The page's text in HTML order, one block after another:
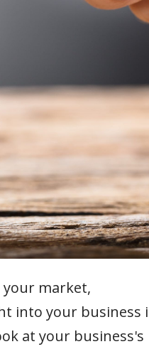
your market,
into your business
at your business's